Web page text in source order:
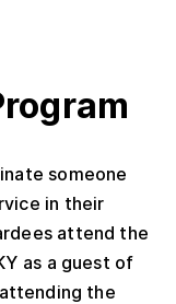
someone
in their
attend the
as a guest of
the